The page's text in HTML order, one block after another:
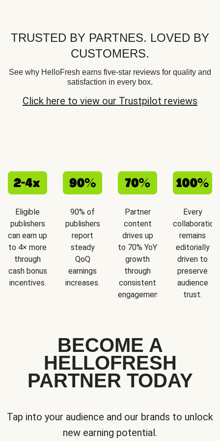
TRUSTED BY PARTNES. LOVED BY
CUSTOMERS.
See why HelloFresh earns five-star reviews for quality and
satisfaction in every box.
Click here to view our Trustpilot reviews
Eligible
publishers
can earn up
to 4× more
through
cash bonus
incentives.
90% of
publishers
report
steady
QoQ
earnings
increases.
Partner
content
drives up
to 70% YoY
growth
through
consistent
engagement.
Every
collaboration
remains
editorially
driven to
preserve
audience
trust.
BECOME A
HELLOFRESH
PARTNER TODAY
Tap into your audience and our brands to unlock
new earning potential.